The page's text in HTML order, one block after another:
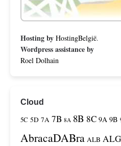
Hosting by HostingBelgië.
Wordpress assistance by
Roel Dolhain
Cloud
5C 5D 7A 7B 8A 8B 8C 9A 9B
AbracaDABra ALB ALG